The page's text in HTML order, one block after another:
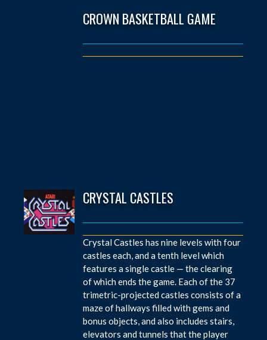
CROWN BASKETBALL GAME
CRYSTAL CASTLES
Crystal Castles has nine levels with four
castles each, and a tenth level which
features a single castle — the clearing
of which ends the game. Each of the 37
trimetric-projected castles consists of a
maze of hallways filled with gems and
bonus objects, and also includes stairs,
elevators and tunnels that the player